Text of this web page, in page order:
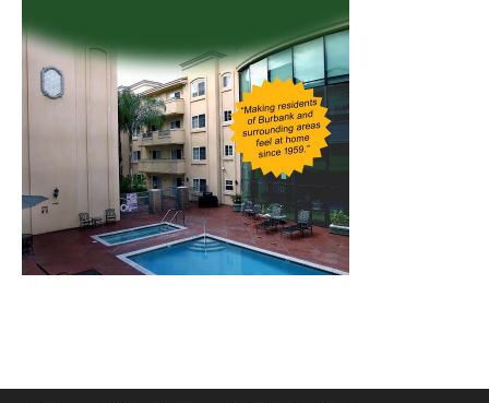
Home News Sports Schools Featured
Tops in Town Service Clubs